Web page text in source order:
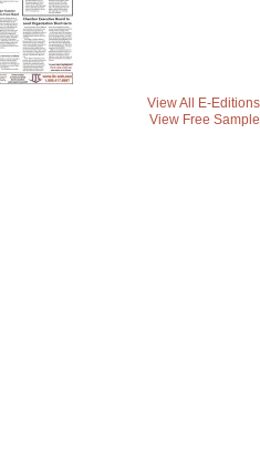
View All E-Editions
View Free Sample